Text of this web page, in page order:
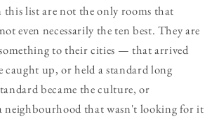
this list are not the only rooms that
even necessarily the ten best. They are
to their cities — that arrived
caught up, or held a standard long
became the culture, or
neighbourhood that wasn't looking for it